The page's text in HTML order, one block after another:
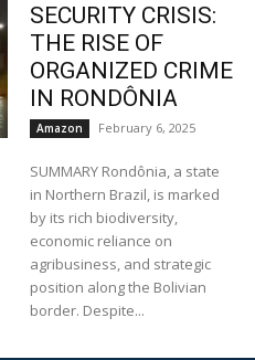
SECURITY CRISIS:
THE RISE OF
ORGANIZED CRIME
IN RONDÔNIA
Amazon February 6, 2025
SUMMARY Rondônia, a state
in Northern Brazil, is marked
by its rich biodiversity,
economic reliance on
agribusiness, and strategic
position along the Bolivian
border. Despite...